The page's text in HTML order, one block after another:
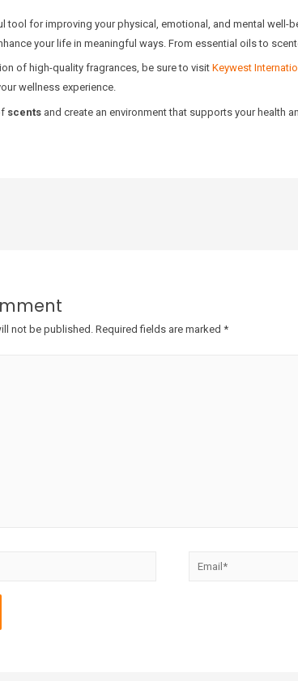
tool for improving your physical, emotional, and mental well-
your life in meaningful ways. From essential oils to
of high-quality fragrances, be sure to visitKeywest
wellness experience.
scentsand create an environment that supports your health
not be published. Required fields are marked *